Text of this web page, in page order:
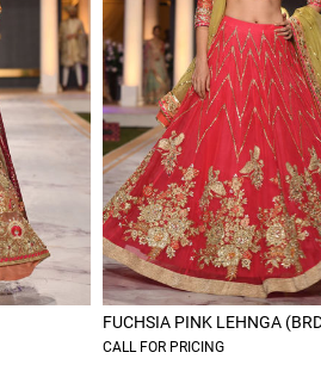
FUCHSIA PINK LEHNGA
CALL FOR PRICING